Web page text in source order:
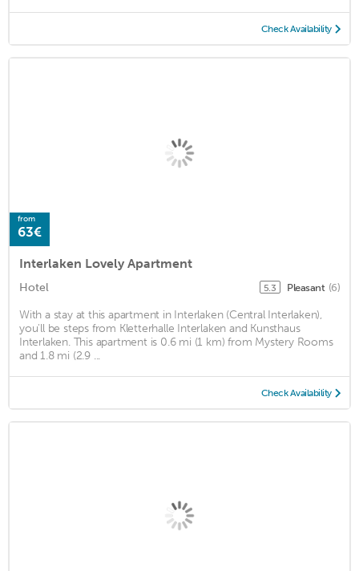
Check Availability
from
63€
Interlaken Lovely Apartment
Hotel 5.3 Pleasant (6)
With a stay at this apartment in Interlaken (Central Interlaken),
you'll be steps from Kletterhalle Interlaken and Kunsthaus
Interlaken. This apartment is 0.6 mi (1 km) from Mystery Rooms
and 1.8 mi (2.9 ...
Check Availability